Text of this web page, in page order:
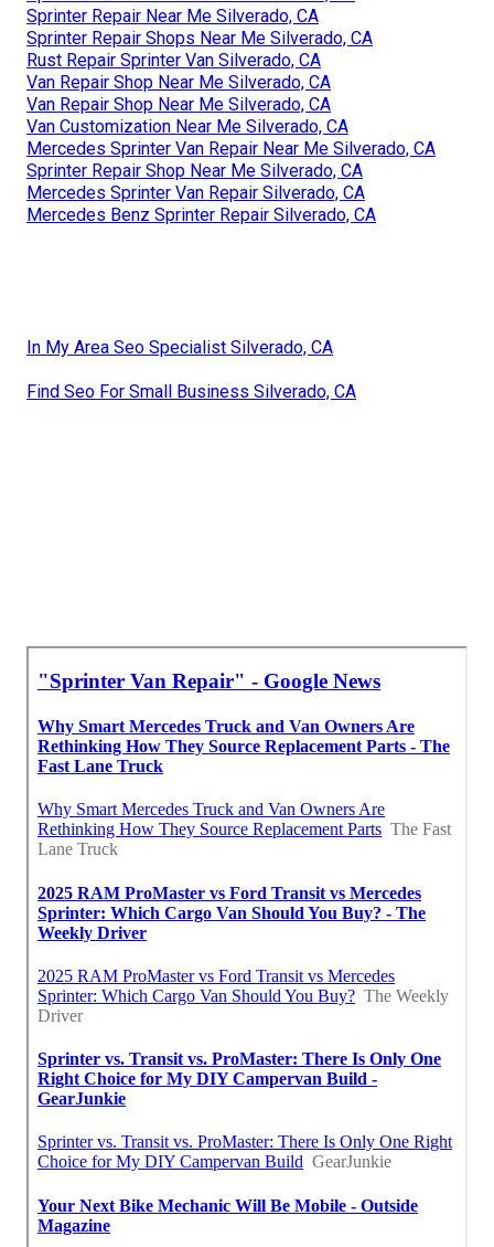
Sprinter Repair Near Me Silverado, CA
Sprinter Repair Shops Near Me Silverado, CA
Rust Repair Sprinter Van Silverado, CA
Van Repair Shop Near Me Silverado, CA
Van Repair Shop Near Me Silverado, CA
Van Customization Near Me Silverado, CA
Mercedes Sprinter Van Repair Near Me Silverado, CA
Sprinter Repair Shop Near Me Silverado, CA
Mercedes Sprinter Van Repair Silverado, CA
Mercedes Benz Sprinter Repair Silverado, CA
In My Area Seo Specialist Silverado, CA
Find Seo For Small Business Silverado, CA